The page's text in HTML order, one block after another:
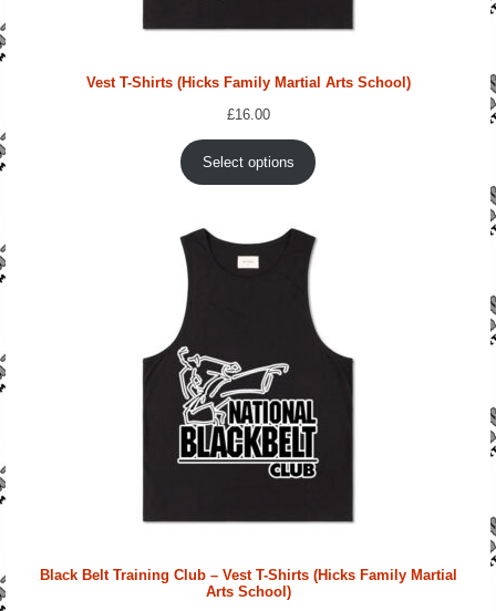
Vest T-Shirts (Hicks Family Martial Arts School)
£16.00
Select options
Black Belt Training Club – Vest T-Shirts (Hicks Family Martial
Arts School)